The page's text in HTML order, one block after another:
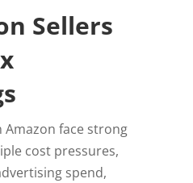
Sellers
Amazon face strong
cost pressures,
spend,